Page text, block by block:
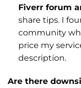
Fiverr forum
share tips. I
community
price my
description.
Are there